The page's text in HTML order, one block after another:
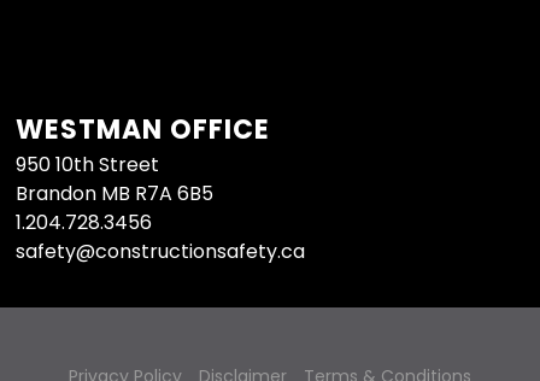
WESTMAN OFFICE
950 10th Street
Brandon MB R7A 6B5
1.204.728.3456
safety@constructionsafety.ca